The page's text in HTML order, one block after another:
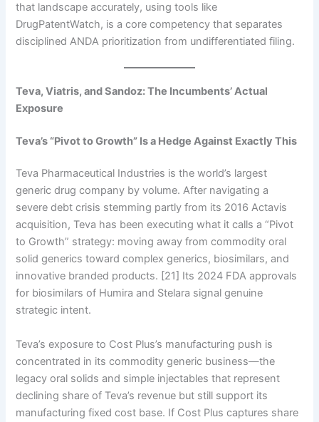
that landscape accurately, using tools like
DrugPatentWatch, is a core competency that separates
disciplined ANDA prioritization from undifferentiated filing.
Teva, Viatris, and Sandoz: The Incumbents’ Actual
Exposure
Teva’s “Pivot to Growth” Is a Hedge Against Exactly This
Teva Pharmaceutical Industries is the world’s largest
generic drug company by volume. After navigating a
severe debt crisis stemming partly from its 2016 Actavis
acquisition, Teva has been executing what it calls a “Pivot
to Growth” strategy: moving away from commodity oral
solid generics toward complex generics, biosimilars, and
innovative branded products. [21] Its 2024 FDA approvals
for biosimilars of Humira and Stelara signal genuine
strategic intent.
Teva’s exposure to Cost Plus’s manufacturing push is
concentrated in its commodity generic business—the
legacy oral solids and simple injectables that represent
declining share of Teva’s revenue but still support its
manufacturing fixed cost base. If Cost Plus captures share